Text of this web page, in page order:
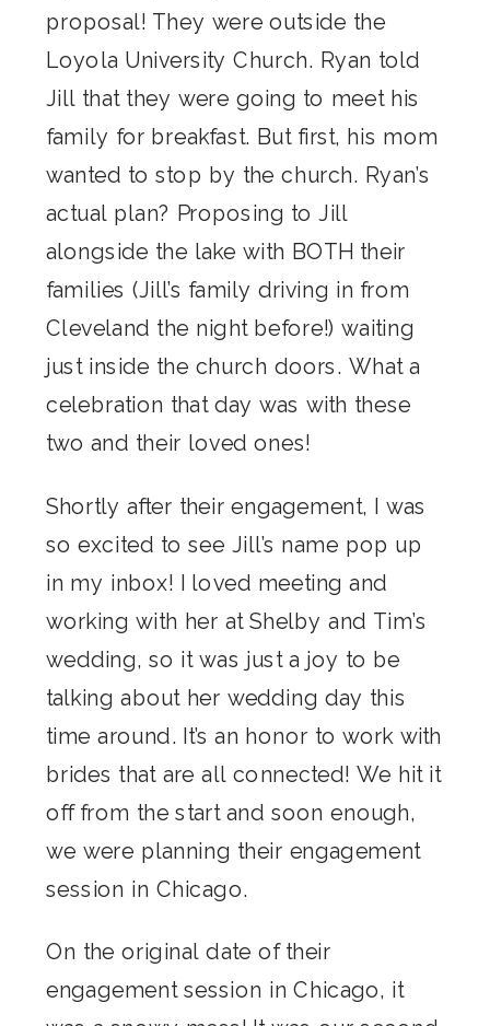
proposal! They were outside the
Loyola University Church. Ryan told
Jill that they were going to meet his
family for breakfast. But first, his mom
wanted to stop by the church. Ryan’s
actual plan? Proposing to Jill
alongside the lake with BOTH their
families (Jill’s family driving in from
Cleveland the night before!) waiting
just inside the church doors. What a
celebration that day was with these
two and their loved ones!
Shortly after their engagement, I was
so excited to see Jill’s name pop up
in my inbox! I loved meeting and
working with her at Shelby and Tim’s
wedding, so it was just a joy to be
talking about her wedding day this
time around. It’s an honor to work with
brides that are all connected! We hit it
off from the start and soon enough,
we were planning their engagement
session in Chicago.
On the original date of their
engagement session in Chicago, it